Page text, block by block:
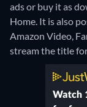
ads or buy it as
Home. It is also
Amazon Video,
stream the title